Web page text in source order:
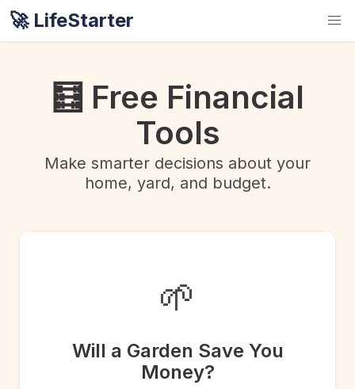
🚀 LifeStarter
🧮 Free Financial
Tools
Make smarter decisions about your
home, yard, and budget.
🌱
Will a Garden Save You
Money?